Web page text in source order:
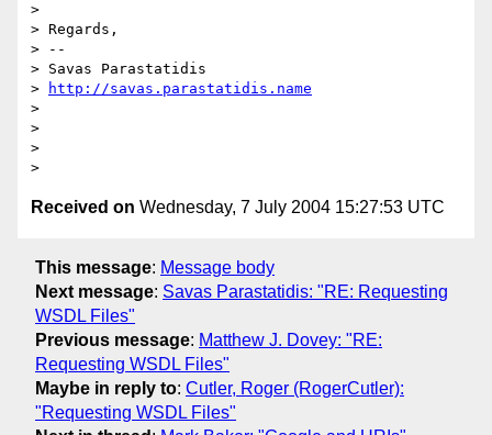
>
> Regards,
> --
> Savas Parastatidis
>
http://savas.parastatidis.name
>
>
>
Received on Wednesday, 7 July 2004 15:27:53 UTC
This message: Message body
Next message: Savas Parastatidis: "RE: Requesting
WSDL Files"
Previous message: Matthew J. Dovey: "RE:
Requesting WSDL Files"
Maybe in reply to: Cutler, Roger (RogerCutler):
"Requesting WSDL Files"